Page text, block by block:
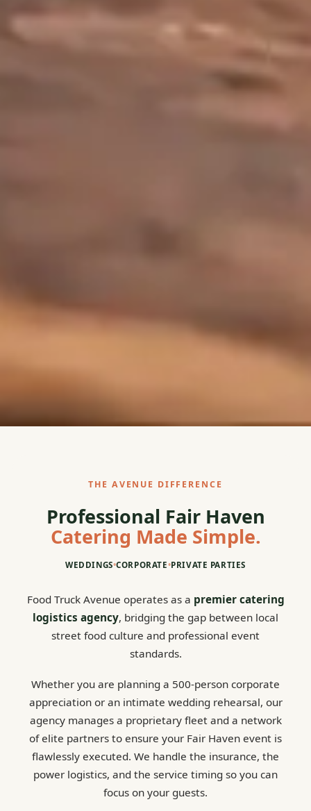
THE AVENUE DIFFERENCE
Professional Fair Haven
Catering Made Simple.
WEDDINGS•CORPORATE•PRIVATE PARTIES
Food Truck Avenue operates as a premier catering
logistics agency, bridging the gap between local
street food culture and professional event
standards.
Whether you are planning a 500-person corporate
appreciation or an intimate wedding rehearsal, our
agency manages a proprietary fleet and a network
of elite partners to ensure your Fair Haven event is
flawlessly executed. We handle the insurance, the
power logistics, and the service timing so you can
focus on your guests.